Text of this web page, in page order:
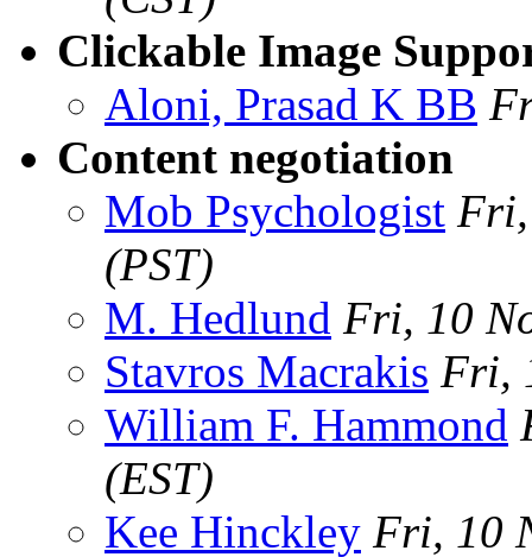
Clickable Image
Aloni, Prasad K BB
Content negotiation
Mob Psychologist Fri,
(PST)
M. Hedlund Fri, 10
Stavros Macrakis Fri,
William F. Hammond
(EST)
Kee Hinckley Fri, 10